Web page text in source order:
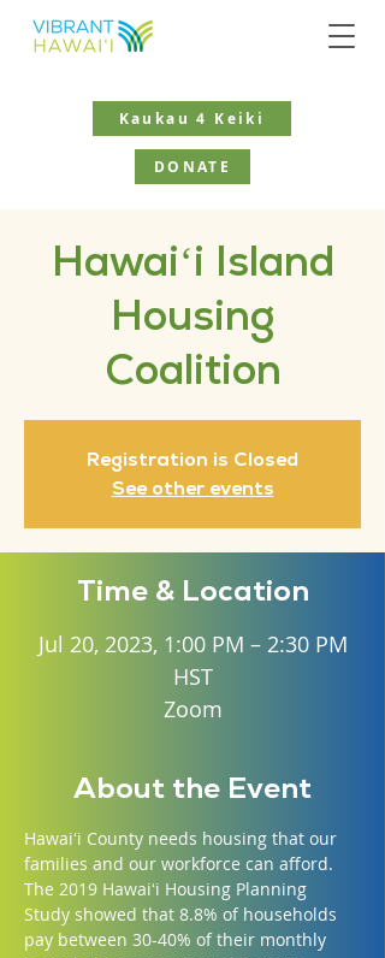
Kaukau 4 Keiki
DONATE
Hawaiʻi Island
Housing
Coalition
Registration is Closed
See other events
Time & Location
Jul 20, 2023, 1:00 PM – 2:30 PM
HST
Zoom
About the Event
Hawaiʻi County needs housing that our
families and our workforce can afford.
The 2019 Hawaiʻi Housing Planning
Study showed that 8.8% of households
pay between 30-40% of their monthly